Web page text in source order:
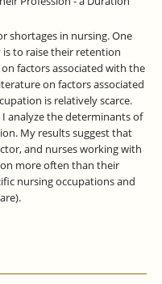
shortages in nursing. One
to raise their retention
factors associated with the
on factors associated
is relatively scarce.
analyze the determinants of
My results suggest that
and nurses working with
more often than their
nursing occupations and